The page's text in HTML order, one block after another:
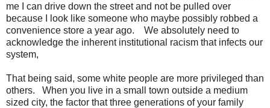
me I can drive down the street and not be pulled over
because I look like someone who maybe possibly robbed a
convenience store a year ago. We absolutely need to
acknowledge the inherent institutional racism that infects our
system,
That being said, some white people are more privileged than
others. When you live in a small town outside a medium
sized city, the factor that three generations of your family